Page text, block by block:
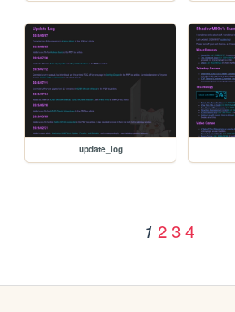
update_log
1 2 3 4